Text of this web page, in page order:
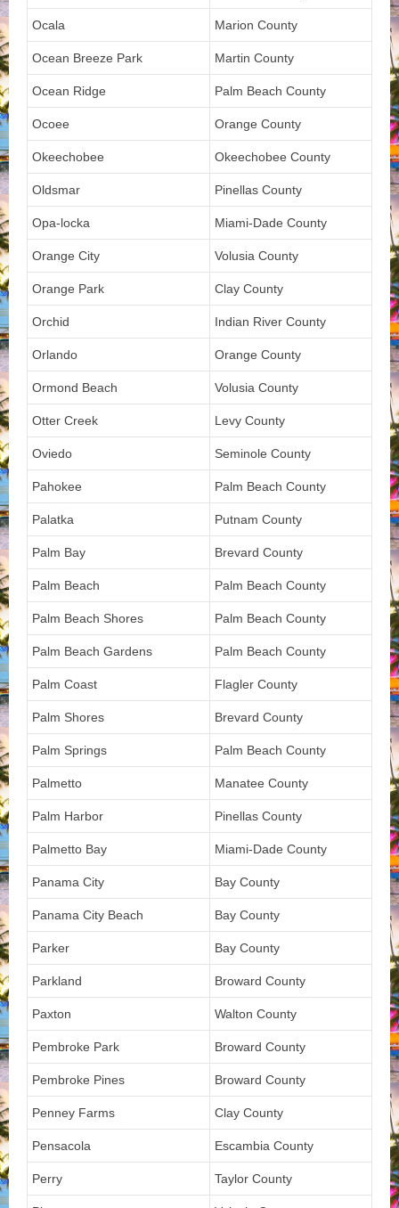
Ocala Marion County
Ocean Breeze Park Martin County
Ocean Ridge Palm Beach County
Ocoee Orange County
Okeechobee Okeechobee County
Oldsmar Pinellas County
Opa-locka Miami-Dade County
Orange City Volusia County
Orange Park Clay County
Orchid Indian River County
Orlando Orange County
Ormond Beach Volusia County
Otter Creek Levy County
Oviedo Seminole County
Pahokee Palm Beach County
Palatka Putnam County
Palm Bay Brevard County
Palm Beach Palm Beach County
Palm Beach Shores Palm Beach County
Palm Beach Gardens Palm Beach County
Palm Coast Flagler County
Palm Shores Brevard County
Palm Springs Palm Beach County
Palmetto Manatee County
Palm Harbor Pinellas County
Palmetto Bay Miami-Dade County
Panama City Bay County
Panama City Beach Bay County
Parker Bay County
Parkland Broward County
Paxton Walton County
Pembroke Park Broward County
Pembroke Pines Broward County
Penney Farms Clay County
Pensacola Escambia County
Perry Taylor County